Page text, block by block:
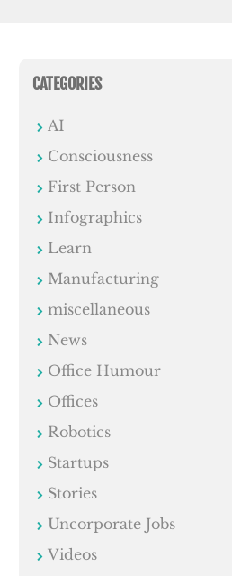
CATEGORIES
AI
Consciousness
First Person
Infographics
Learn
Manufacturing
miscellaneous
News
Office Humour
Offices
Robotics
Startups
Stories
Uncorporate Jobs
Videos